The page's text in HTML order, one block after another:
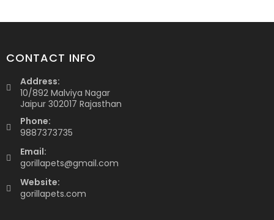
CONTACT INFO
Address:
10/892 Malviya Nagar
Jaipur 302017 Rajasthan
Phone:
9887373735
Email:
gorillapets@gmail.com
Website:
gorillapets.com